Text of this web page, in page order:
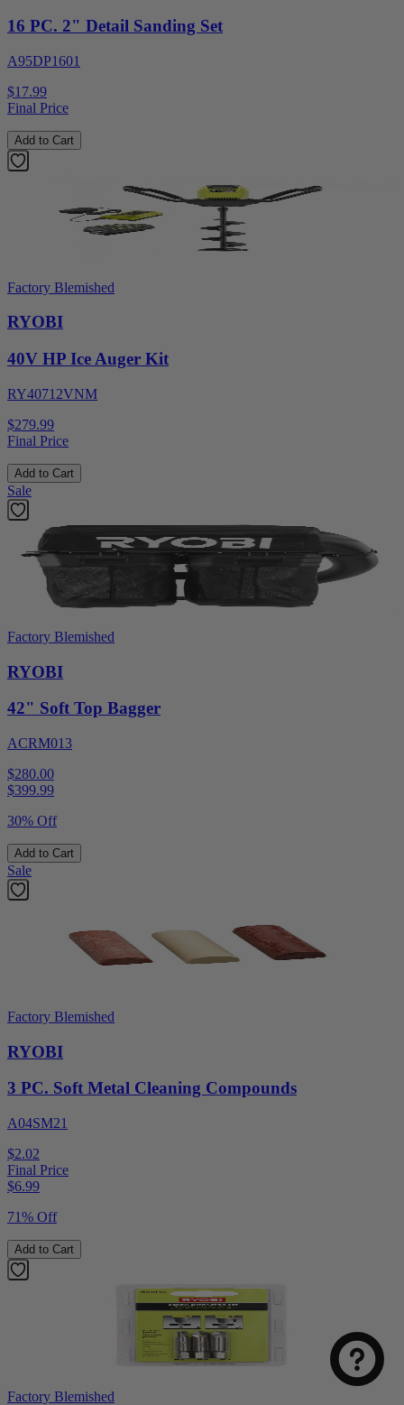
16 PC. 2" Detail Sanding Set
A95DP1601
$17.99
Final Price
Add to Cart
Factory Blemished
RYOBI
40V HP Ice Auger Kit
RY40712VNM
$279.99
Final Price
Add to Cart
Sale
Factory Blemished
RYOBI
42" Soft Top Bagger
ACRM013
$280.00
$399.99
30% Off
Add to Cart
Sale
Factory Blemished
RYOBI
3 PC. Soft Metal Cleaning Compounds
A04SM21
$2.02
Final Price
$6.99
71% Off
Add to Cart
Factory Blemished